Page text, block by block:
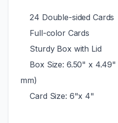
24 Double-sided Cards
Full-color Cards
Sturdy Box with Lid
Box Size: 6.50" x 4.49"
mm)
Card Size: 6"x 4"